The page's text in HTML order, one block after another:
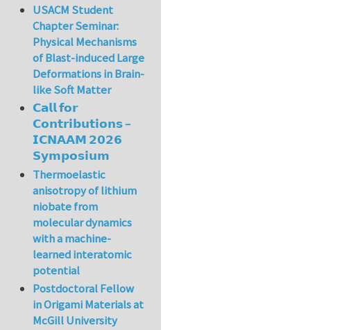
USACM Student
Chapter Seminar:
Physical Mechanisms
of Blast-induced Large
Deformations in Brain-
like Soft Matter
𝗖𝗮𝗹𝗹 𝗳𝗼𝗿
𝗖𝗼𝗻𝘁𝗿𝗶𝗯𝘂𝘁𝗶𝗼𝗻𝘀 –
𝗜𝗖𝗡𝗔𝗔𝗠 𝟮𝟬𝟮𝟲
𝗦𝘆𝗺𝗽𝗼𝘀𝗶𝘂𝗺
Thermoelastic
anisotropy of lithium
niobate from
molecular dynamics
with a machine-
learned interatomic
potential
Postdoctoral Fellow
in Origami Materials at
McGill University